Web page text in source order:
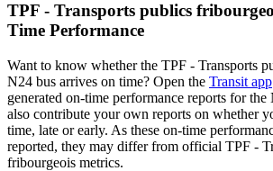
TPF - Transports publics
Time Performance
Want to know whether the TPF - Transports
N24 bus arrives on time? Open the Transit app
generated on-time performance reports for the
also contribute your own reports on whether
time, late or early. As these on-time
reported, they may differ from official TPF -
fribourgeois metrics.